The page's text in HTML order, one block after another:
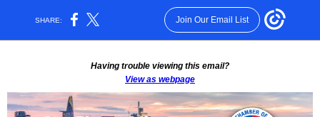
SHARE: Join Our Email List
Having trouble viewing this email?
View as webpage